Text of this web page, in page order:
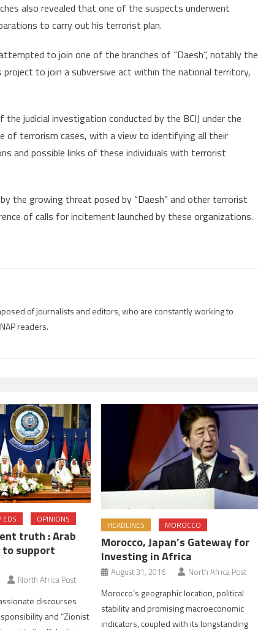
also revealed that one of the suspects underwent
to carry out his terrorist plan.
to join one of the branches of “Daesh”, notably the
project to join a subversive act within the national territory,
judicial investigation conducted by the BCIJ under the
of terrorism cases, with a view to identifying all their
and possible links of these individuals with terrorist
the growing threat posed by “Daesh” and other terrorist
of calls for incitement launched by these organizations.
of journalists and editors, who are constantly working to
readers.
EDS OPINIONS
truth : Arab
support
North Africa Post
discourses
and “Zionist
HEADLINES MOROCCO
Morocco, Japan’s Gateway for
Investing in Africa
August 31, 2016 North Africa Post
Morocco’s geographic location, political
stability and promising macroeconomic
indicators, coupled with its longstanding